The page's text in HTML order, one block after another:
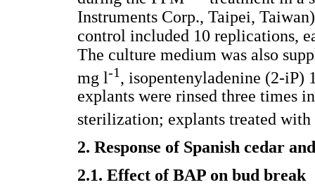
Instruments Corp., Taipei,
control included 10 replications,
The culture medium was also
mg l-1, isopentenyladenine (2-iP)
explants were rinsed three times
sterilization; explants treated with
2. Response of Spanish cedar
2.1. Effect of BAP on bud break